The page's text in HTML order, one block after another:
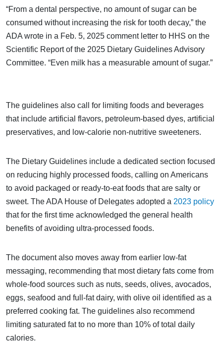
“From a dental perspective, no amount of sugar can be
consumed without increasing the risk for tooth decay,” the
ADA wrote in a Feb. 5, 2025 comment letter to HHS on the
Scientific Report of the 2025 Dietary Guidelines Advisory
Committee. “Even milk has a measurable amount of sugar.”
The guidelines also call for limiting foods and beverages
that include artificial flavors, petroleum-based dyes, artificial
preservatives, and low-calorie non-nutritive sweeteners.
The Dietary Guidelines include a dedicated section focused
on reducing highly processed foods, calling on Americans
to avoid packaged or ready-to-eat foods that are salty or
sweet. The ADA House of Delegates adopted a 2023 policy
that for the first time acknowledged the general health
benefits of avoiding ultra-processed foods.
The document also moves away from earlier low-fat
messaging, recommending that most dietary fats come from
whole-food sources such as nuts, seeds, olives, avocados,
eggs, seafood and full-fat dairy, with olive oil identified as a
preferred cooking fat. The guidelines also recommend
limiting saturated fat to no more than 10% of total daily
calories.